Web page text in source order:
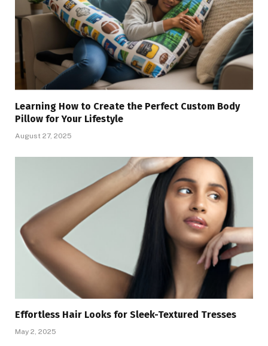
Learning How to Create the Perfect Custom Body
Pillow for Your Lifestyle
August 27, 2025
Effortless Hair Looks for Sleek-Textured Tresses
May 2, 2025